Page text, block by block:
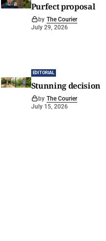
Purfect proposal
by The Courier
July 29, 2026
EDITORIAL
Stunning decision
by The Courier
July 15, 2026